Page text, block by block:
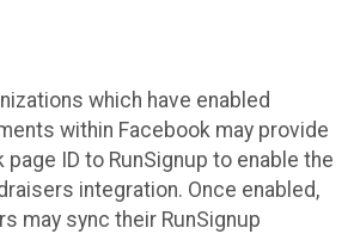
which have enabled
within Facebook may provide
ID to RunSignup to enable the
integration. Once enabled,
may sync their RunSignup